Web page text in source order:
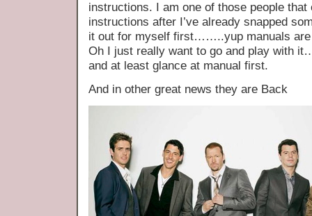
instructions. I am one of those people
instructions after I’ve already snapped
it out for myself first……..yup manuals are
Oh I just really want to go and play
and at least glance at manual first.
And in other great news they are Back